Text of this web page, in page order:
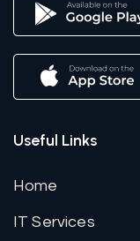
Useful Links
Home
IT Services